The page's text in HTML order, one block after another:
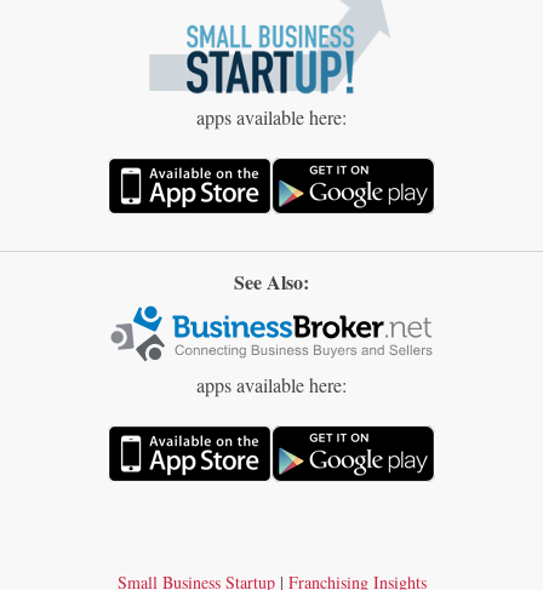
apps available here:
See Also:
apps available here:
Small Business Startup| Franchising Insights